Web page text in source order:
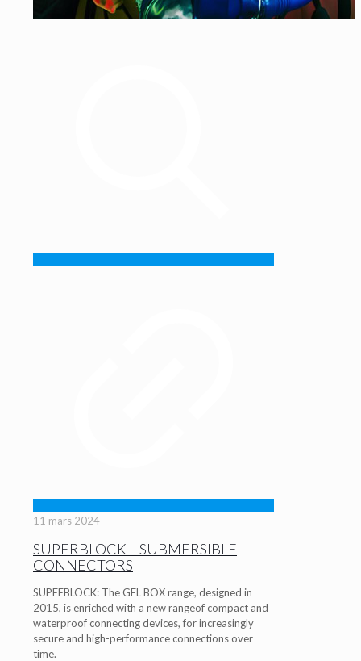
11 mars 2024
SUPERBLOCK – SUBMERSIBLE
CONNECTORS
SUPEEBLOCK: The GEL BOX range, designed in
2015, is enriched with a new rangeof compact and
waterproof connecting devices, for increasingly
secure and high-performance connections over
time.